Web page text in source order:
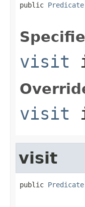
public Predicate
visit
visit
visit
public Predicate